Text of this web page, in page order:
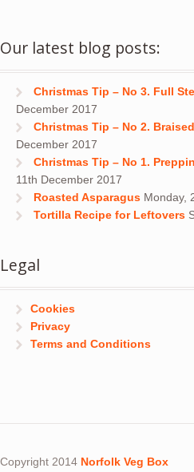
Our latest blog posts:
Christmas Tip – No 3. Full
December 2017
Christmas Tip – No 2.
December 2017
Christmas Tip – No 1.
11th December 2017
Roasted Asparagus Monday,
Tortilla Recipe for Leftovers
Legal
Cookies
Privacy
Terms and Conditions
Copyright 2014 Norfolk Veg Box